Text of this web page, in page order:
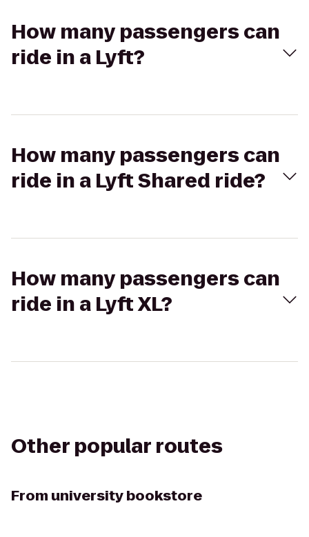
How many passengers can
ride in a Lyft?
How many passengers can
ride in a Lyft Shared ride?
How many passengers can
ride in a Lyft XL?
Other popular routes
From university bookstore